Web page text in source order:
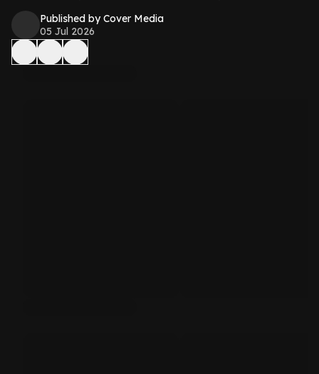
Published by Cover Media
05 Jul 2026